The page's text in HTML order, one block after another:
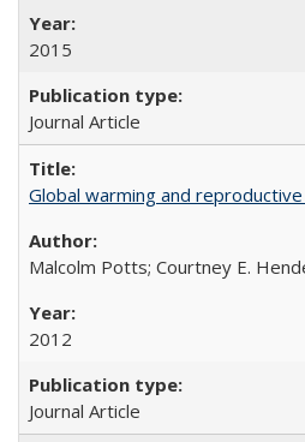
2015
Journal Article
Global warming and
Malcolm Potts; Courtney E.
2012
Journal Article